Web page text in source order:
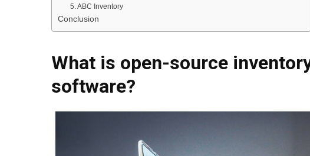
5. ABC Inventory
Conclusion
What is open-source
software?